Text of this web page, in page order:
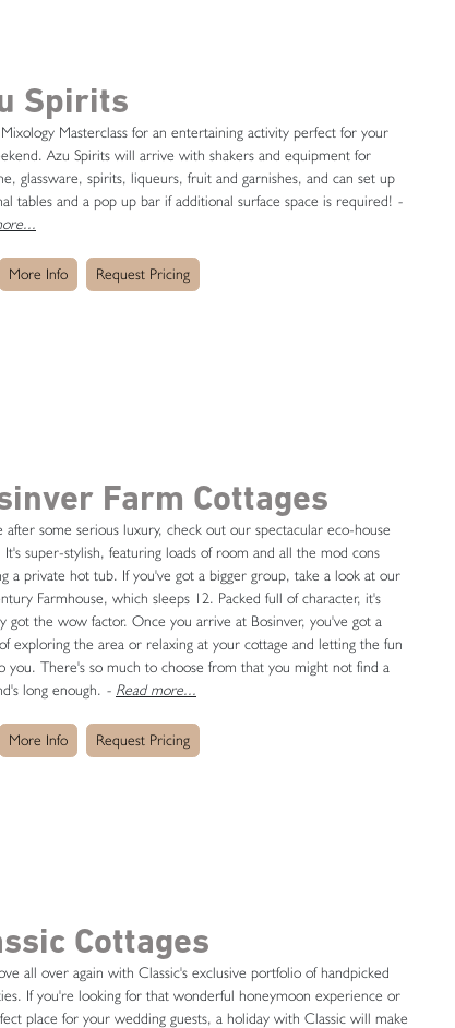
Spirits
Masterclass for an entertaining activity perfect for your
Azu Spirits will arrive with shakers and equipment for
glassware, spirits, liqueurs, fruit and garnishes, and can set up
tables and a pop up bar if additional surface space is required! -
More Info Request Pricing
Farm Cottages
after some serious luxury, check out our spectacular eco-house
It's super-stylish, featuring loads of room and all the mod cons
a private hot tub. If you've got a bigger group, take a look at our
Farmhouse, which sleeps 12. Packed full of character, it's
got the wow factor. Once you arrive at Bosinver, you've got a
exploring the area or relaxing at your cottage and letting the fun
you. There's so much to choose from that you might not find a
long enough. - Read more...
More Info Request Pricing
Cottages
all over again with Classic's exclusive portfolio of handpicked
If you're looking for that wonderful honeymoon experience or
place for your wedding guests, a holiday with Classic will make